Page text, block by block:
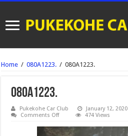
Home / 080A1223. / 080A1223.
080A1223.
Pukekohe Car Club
January 12, 2020
Comments Offon
474 Views